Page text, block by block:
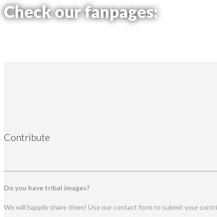
Check our fanpages:
Contribute
Do you have tribal images?
We will happily share them! Use our contact form to submit your